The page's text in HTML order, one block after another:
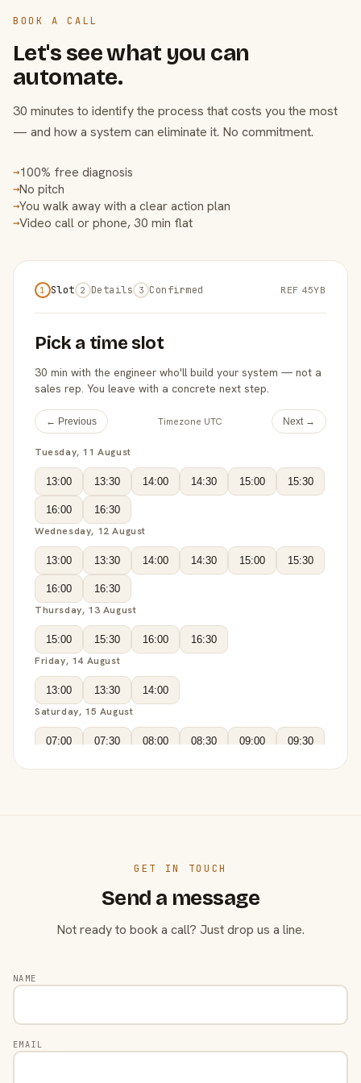
BOOK A CALL
Let's see what you can
automate.
30 minutes to identify the process that costs you the most
— and how a system can eliminate it. No commitment.
→100% free diagnosis
→No pitch
→You walk away with a clear action plan
→Video call or phone, 30 min flat
1 Slot 2 Details 3 Confirmed REF 45YB
Pick a time slot
30 min with the engineer who'll build your system — not a
sales rep. You leave with a concrete next step.
← Previous Timezone UTC Next →
Tuesday, 11 August
13:00 13:30 14:00 14:30 15:00 15:30
16:00 16:30
Wednesday, 12 August
13:00 13:30 14:00 14:30 15:00 15:30
16:00 16:30
Thursday, 13 August
15:00 15:30 16:00 16:30
Friday, 14 August
13:00 13:30 14:00
Saturday, 15 August
07:00 07:30 08:00 08:30 09:00 09:30
GET IN TOUCH
Send a message
Not ready to book a call? Just drop us a line.
NAME
EMAIL